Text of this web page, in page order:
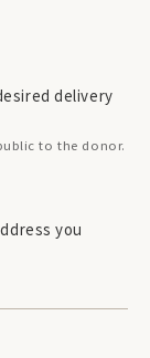
delivery
to the donor.
you